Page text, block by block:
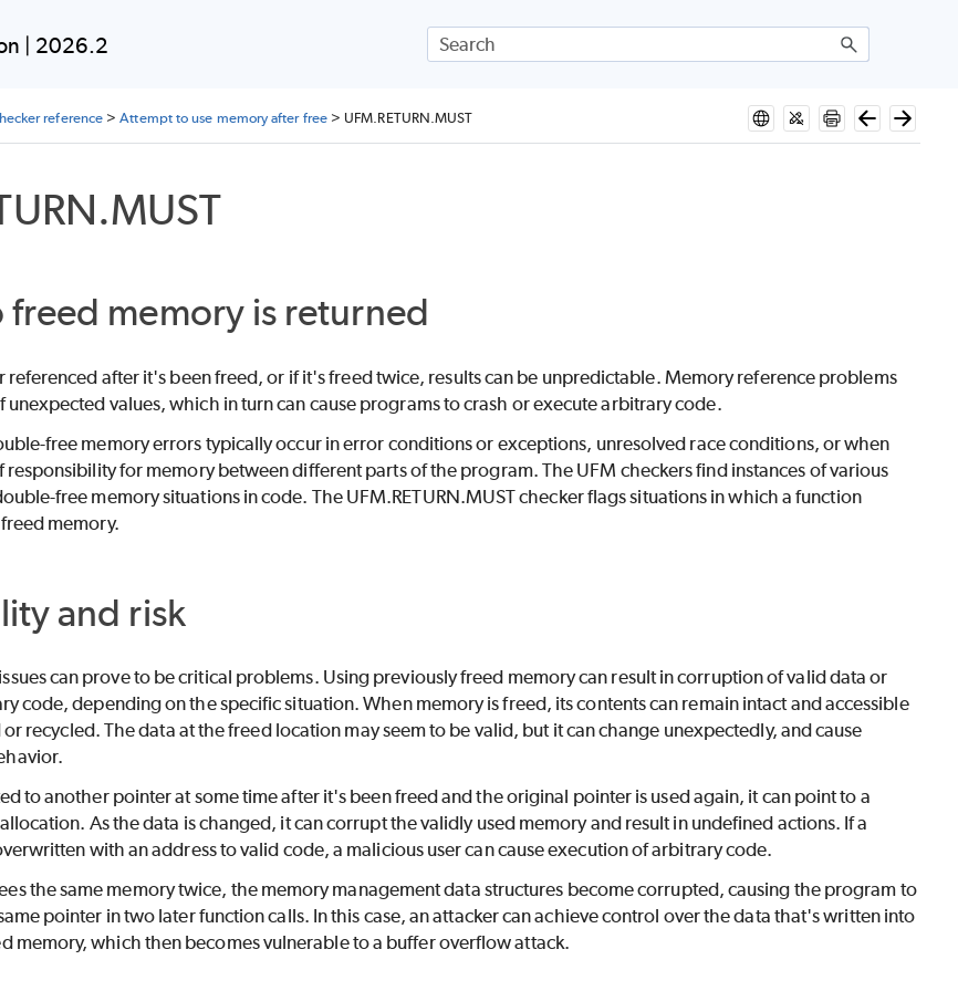
| 2026.2
reference >Attempt to use memory after free> UFM.RETURN.MUST
freed memory is returned
referenced after it's been freed, or if it's freed twice, results can be unpredictable. Memory reference problems
unexpected values, which in turn can cause programs to crash or execute arbitrary code.
free memory errors typically occur in error conditions or exceptions, unresolved race conditions, or when
for memory between different parts of the program. The UFM checkers find instances of various
free memory situations in code. The UFM.RETURN.MUST checker flags situations in which a function
memory.
and risk
can prove to be critical problems. Using previously freed memory can result in corruption of valid data or
code, depending on the specific situation. When memory is freed, its contents can remain intact and accessible
recycled. The data at the freed location may seem to be valid, but it can change unexpectedly, and cause
to another pointer at some time after it's been freed and the original pointer is used again, it can point to a
As the data is changed, it can corrupt the validly used memory and result in undefined actions. If a
with an address to valid code, a malicious user can cause execution of arbitrary code.
the same memory twice, the memory management data structures become corrupted, causing the program to
pointer in two later function calls. In this case, an attacker can achieve control over the data that's written into
memory, which then becomes vulnerable to a buffer overflow attack.